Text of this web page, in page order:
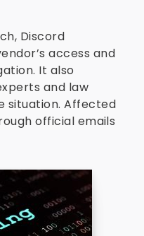
Discord
access and
It also
and law
situation. Affected
official emails